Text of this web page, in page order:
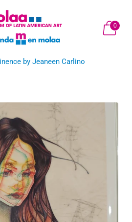
0
by Jeaneen Carlino